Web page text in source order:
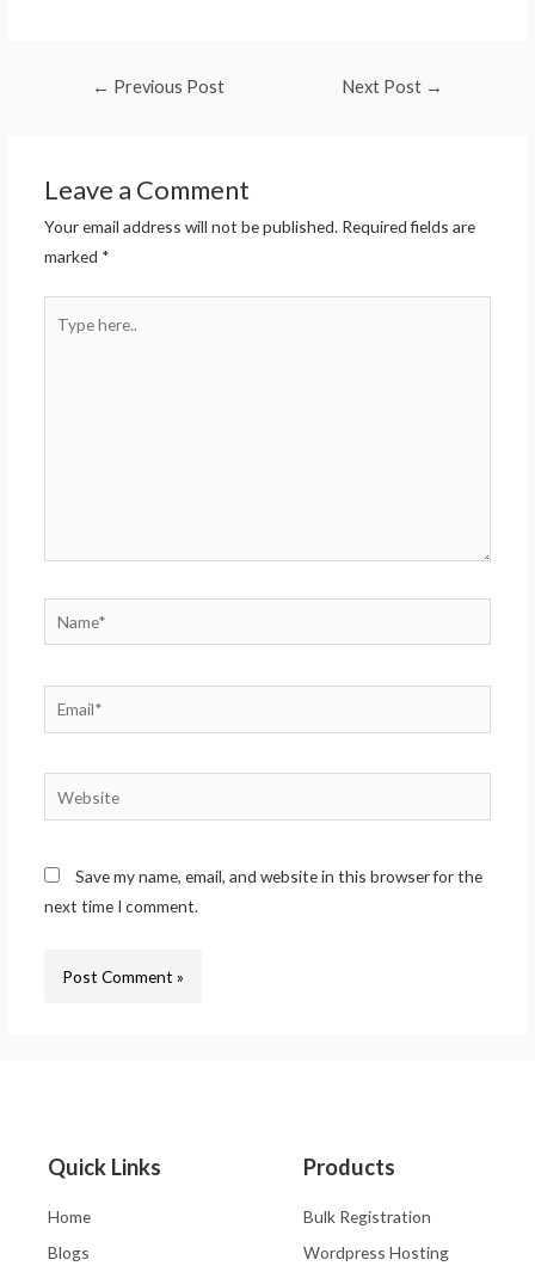
← Previous Post Next Post →
Leave a Comment
Your email address will not be published. Required fields are
marked *
Save my name, email, and website in this browser for the
next time I comment.
Quick Links
Home
Blogs
Products
Bulk Registration
Wordpress Hosting